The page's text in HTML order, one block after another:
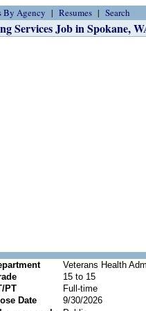
By Agency Resumes Search
Services Job in Spokane,
Veterans Health
15 to 15
PT
Full-time
Date
9/30/2026